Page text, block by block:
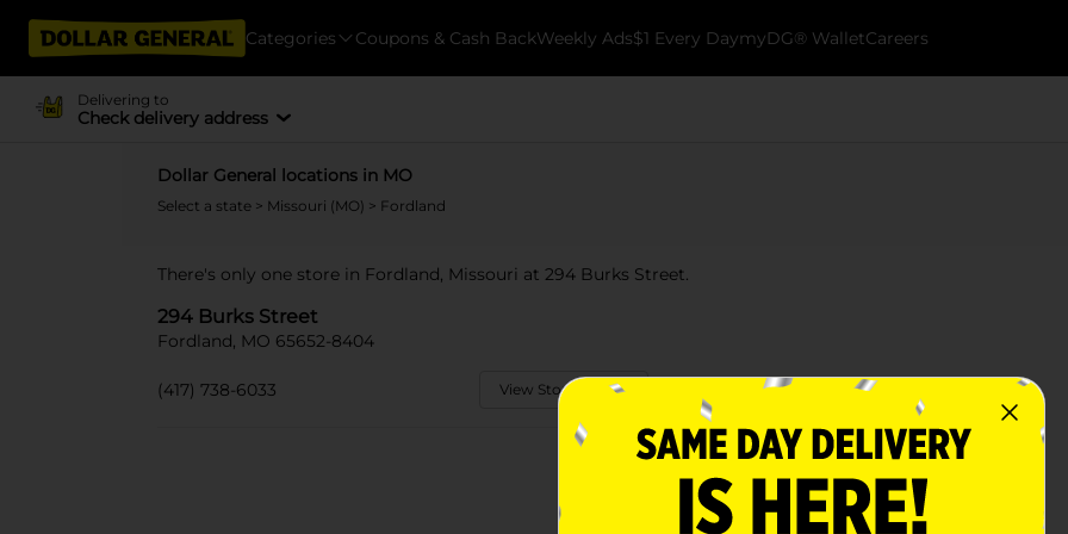
Categories Coupons & Cash BackWeekly Ads$1 Every DaymyDG® WalletCareers
Delivering to
Check delivery address
Dollar General locations in MO
Select a state > Missouri (MO) > Fordland
There's only one store in Fordland, Missouri at 294 Burks Street.
294 Burks Street
Fordland, MO 65652-8404
(417) 738-6033 View Store Details